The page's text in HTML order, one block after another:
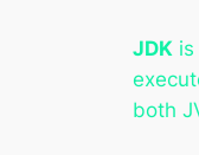
JDK
both